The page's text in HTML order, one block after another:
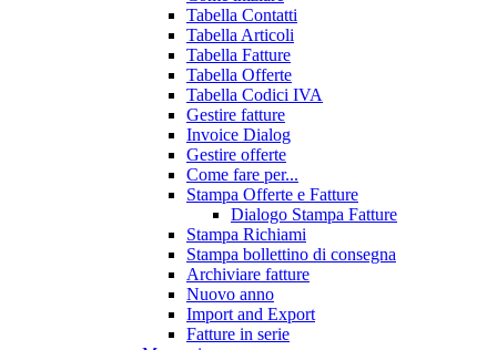
Tabella Contatti
Tabella Articoli
Tabella Fatture
Tabella Offerte
Tabella Codici IVA
Gestire fatture
Invoice Dialog
Gestire offerte
Come fare per...
Stampa Offerte e Fatture
Dialogo Stampa Fatture
Stampa Richiami
Stampa bollettino di consegna
Archiviare fatture
Nuovo anno
Import and Export
Fatture in serie